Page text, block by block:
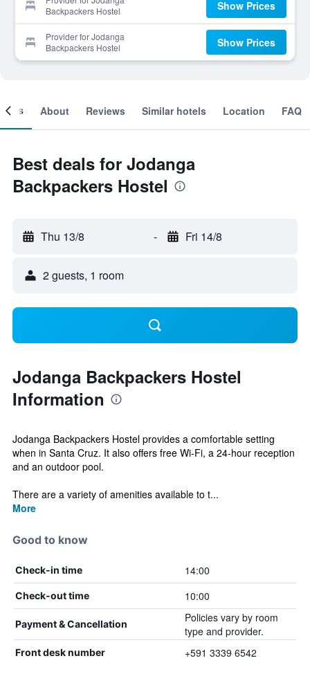
Backpackers Hostel
Show Prices
Provider for Jodanga
Backpackers Hostel
Show Prices
About Reviews Similar hotels Location FAQ
Best deals for Jodanga
Backpackers Hostel
Thu 13/8 - Fri 14/8
2 guests, 1 room
Jodanga Backpackers Hostel
Information
Jodanga Backpackers Hostel provides a comfortable setting
when in Santa Cruz. It also offers free Wi-Fi, a 24-hour reception
and an outdoor pool.
There are a variety of amenities available to t...
More
Good to know
Check-in time 14:00
Check-out time 10:00
Payment & Cancellation
Policies vary by room
type and provider.
Front desk number +591 3339 6542